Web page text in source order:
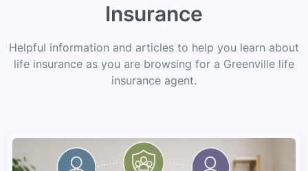
Insurance
Helpful information and articles to help you learn about
life insurance as you are browsing for a Greenville life
insurance agent.